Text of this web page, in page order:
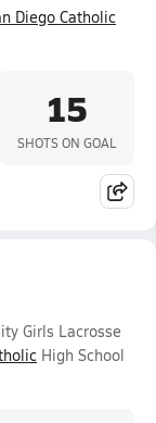
Diego Catholic
15
SHOTS ON GOAL
Girls Lacrosse
High School